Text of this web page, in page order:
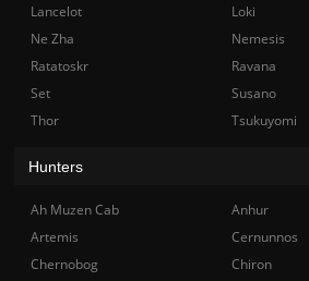
Lancelot
Loki
Ne Zha
Nemesis
Ratatoskr
Ravana
Set
Susano
Thor
Tsukuyomi
Hunters
Ah Muzen Cab Anhur
Artemis
Cernunnos
Chernobog
Chiron